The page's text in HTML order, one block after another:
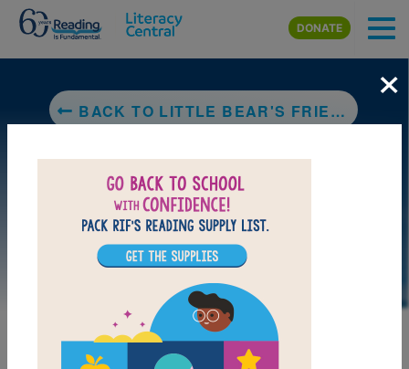
Skip to main content
DONATE
BACK TO LITTLE BEAR'S FRIEND
×